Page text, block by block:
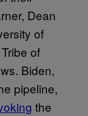
Dean
of
of
Biden,
pipeline,
the